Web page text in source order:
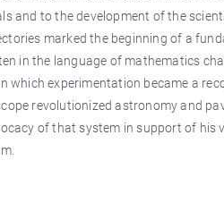
and to the development of the
marked the beginning of a
in the language of mathematics
which experimentation became a
revolutionized astronomy and
of that system in support of his